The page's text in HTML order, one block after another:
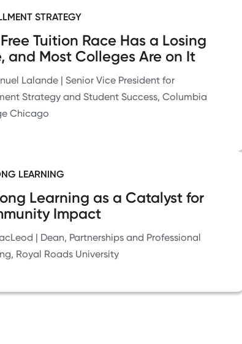
STRATEGY
Tuition Race Has a Losing
and Most Colleges Are on It
Lalande | Senior Vice President for
Strategy and Student Success, Columbia
Chicago
LEARNING
Learning as a Catalyst for
Impact
| Dean, Partnerships and Professional
Royal Roads University